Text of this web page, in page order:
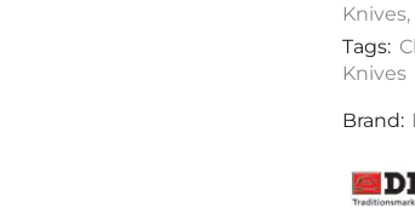
Knives,
Tags:
Knives
Brand: